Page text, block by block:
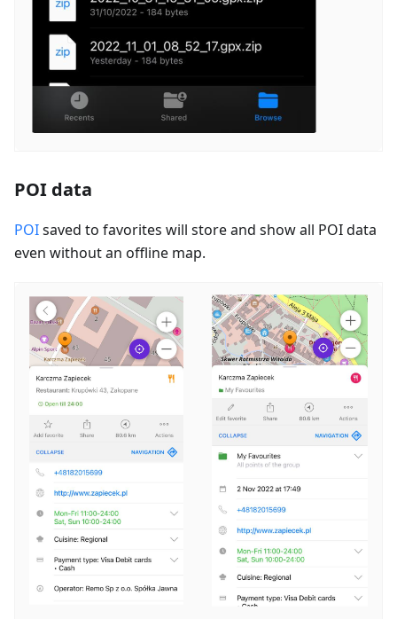
POI data
POIsaved to favorites will store and show all POI data
even without an offline map.